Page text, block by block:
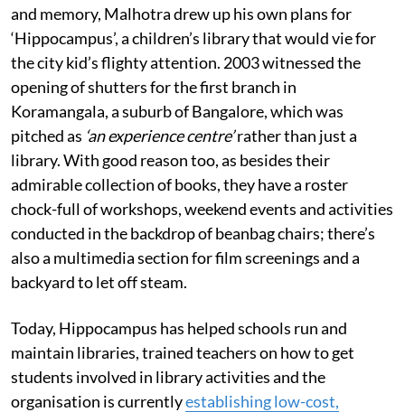
and memory, Malhotra drew up his own plans for
‘Hippocampus’, a children’s library that would vie for
the city kid’s flighty attention. 2003 witnessed the
opening of shutters for the first branch in
Koramangala, a suburb of Bangalore, which was
pitched as ‘an experience centre’rather than just a
library. With good reason too, as besides their
admirable collection of books, they have a roster
chock-full of workshops, weekend events and activities
conducted in the backdrop of beanbag chairs; there’s
also a multimedia section for film screenings and a
backyard to let off steam.
Today, Hippocampus has helped schools run and
maintain libraries, trained teachers on how to get
students involved in library activities and the
organisation is currentlyestablishing low-cost,